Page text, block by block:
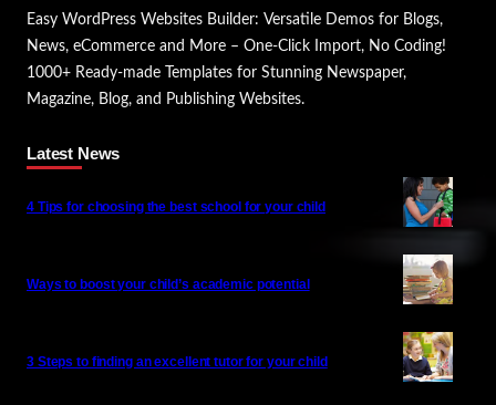
Easy WordPress Websites Builder: Versatile Demos for Blogs,
News, eCommerce and More – One-Click Import, No Coding!
1000+ Ready-made Templates for Stunning Newspaper,
Magazine, Blog, and Publishing Websites.
Latest News
4 Tips for choosing the best school for your child
Ways to boost your child’s academic potential
3 Steps to finding an excellent tutor for your child